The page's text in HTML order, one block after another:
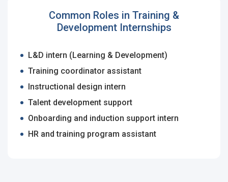
Common Roles in Training &
Development Internships
L&D intern (Learning & Development)
Training coordinator assistant
Instructional design intern
Talent development support
Onboarding and induction support intern
HR and training program assistant
Employers - Post your vacancies and review your
applications received
Candidates - Start applying for Internships and review
Employers feedback
Email Address*
Password *